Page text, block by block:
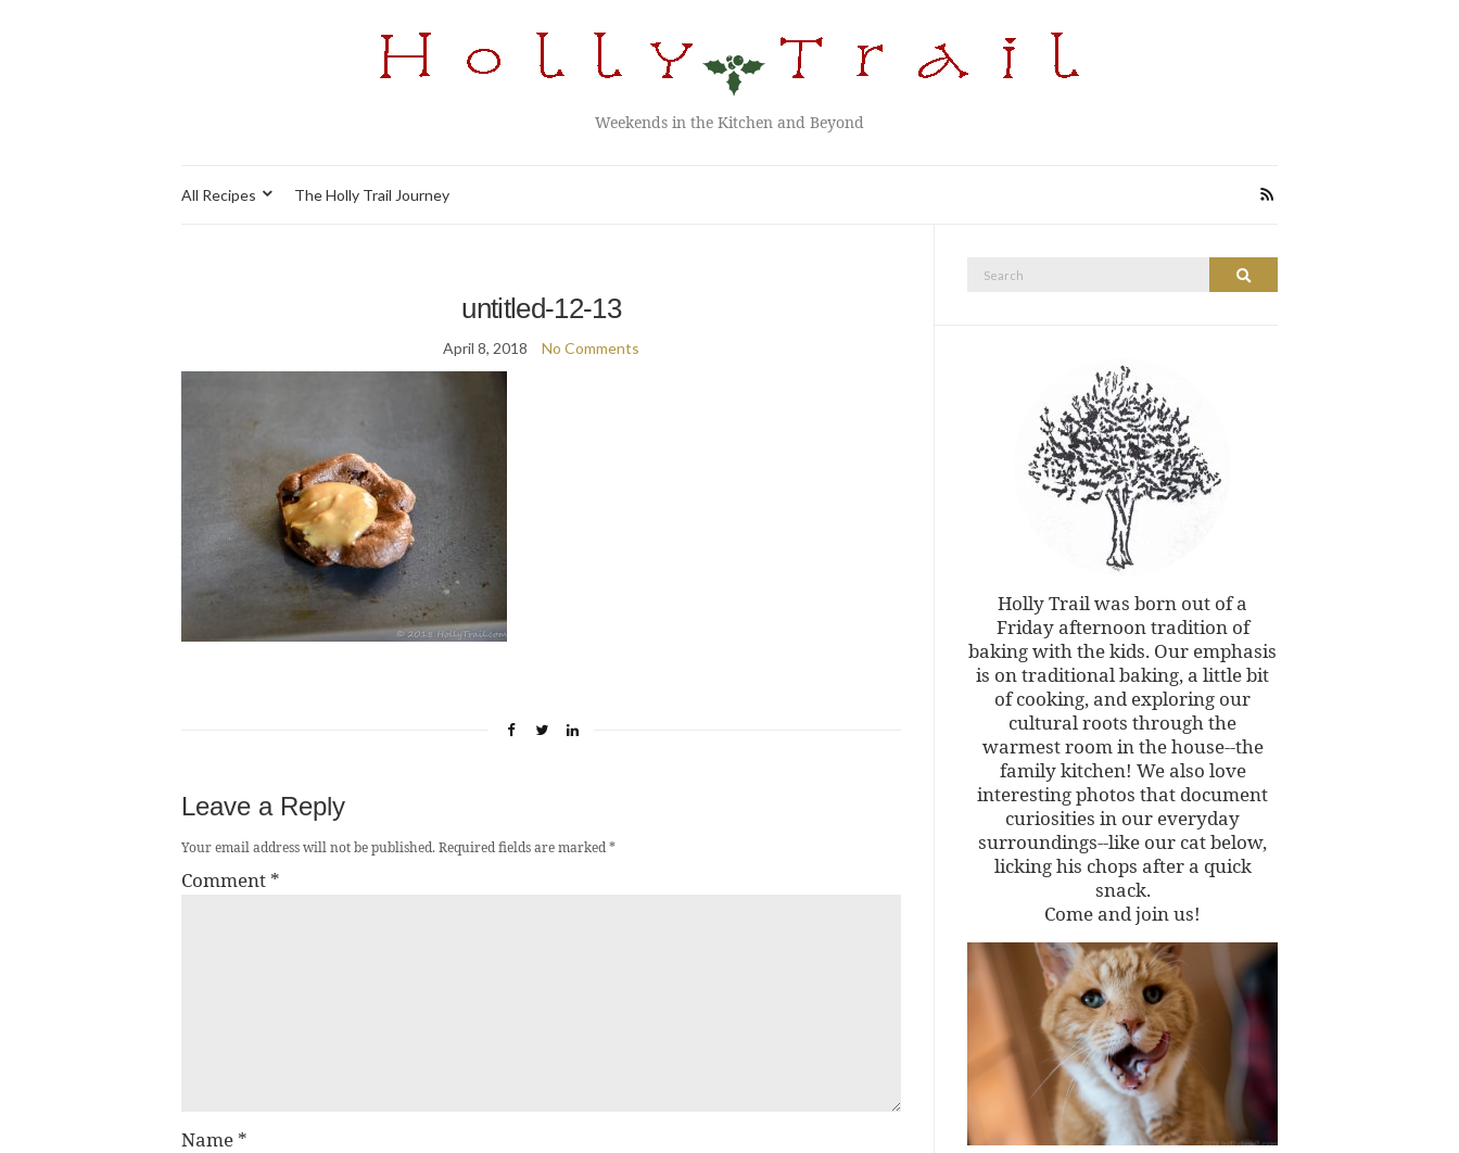
Weekends in the Kitchen and Beyond
All Recipes The Holly Trail Journey
untitled-12-13
April 8, 2018 No Comments
Leave a Reply
Your email address will not be published.Required fields are marked*
Comment *
Name *
Search
Holly Trail was born out of a
Friday afternoon tradition of
baking with the kids. Our emphasis
is on traditional baking, a little bit
of cooking, and exploring our
cultural roots through the
warmest room in the house--the
family kitchen! We also love
interesting photos that document
curiosities in our everyday
surroundings--like our cat below,
licking his chops after a quick
snack.
Come and join us!